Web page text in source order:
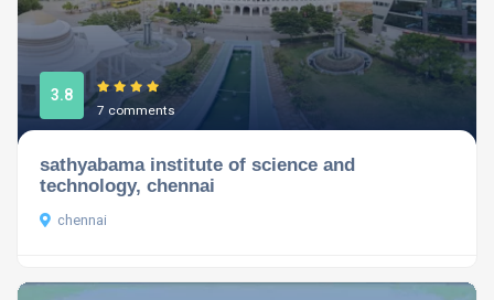
3.8
7 comments
sathyabama institute of science and
technology, chennai
chennai